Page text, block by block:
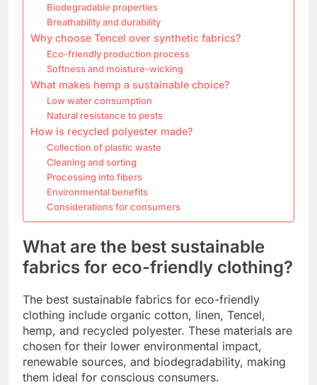
Biodegradable properties
Breathability and durability
Why choose Tencel over synthetic fabrics?
Eco-friendly production process
Softness and moisture-wicking
What makes hemp a sustainable choice?
Low water consumption
Natural resistance to pests
How is recycled polyester made?
Collection of plastic waste
Cleaning and sorting
Processing into fibers
Environmental benefits
Considerations for consumers
What are the best sustainable
fabrics for eco-friendly clothing?
The best sustainable fabrics for eco-friendly
clothing include organic cotton, linen, Tencel,
hemp, and recycled polyester. These materials are
chosen for their lower environmental impact,
renewable sources, and biodegradability, making
them ideal for conscious consumers.